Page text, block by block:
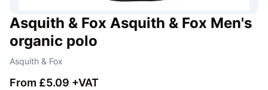
Asquith & Fox Asquith & Fox Men's
organic polo
Asquith & Fox
From £5.09 +VAT